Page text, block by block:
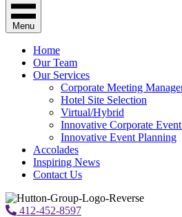
Menu
Home
Our Team
Our Services
Corporate Meeting
Hotel Site Selection
Virtual/Hybrid
Innovative Corporate
Innovative Event Planning
Accolades
Inspiring News
Contact Us
412-452-8597